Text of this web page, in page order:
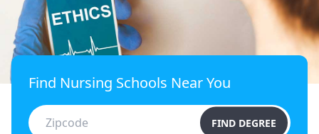
Find Nursing Schools Near You
FIND DEGREE